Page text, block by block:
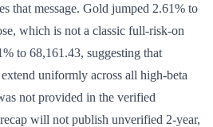
that message. Gold jumped 2.61% to
which is not a classic full-risk-on
to 68,161.43, suggesting that
uniformly across all high-beta
not provided in the verified
will not publish unverified 2-year,